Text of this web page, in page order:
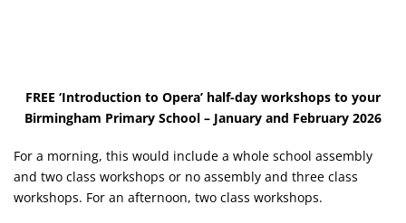
FREE ‘Introduction to Opera’ half-day workshops to your
Birmingham Primary School – January and February 2026
For a morning, this would include a whole school assembly
and two class workshops or no assembly and three class
workshops. For an afternoon, two class workshops.